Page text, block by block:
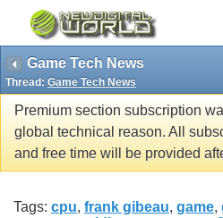
Game Tech News
Thread: Game Tech News
Premium section subscription
global technical reason. All
and free time will be provided
Tags: cpu, frank gibeau, game,